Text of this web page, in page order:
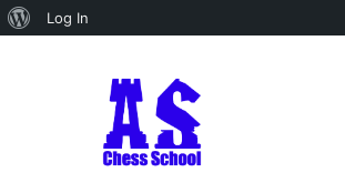
About
Log In